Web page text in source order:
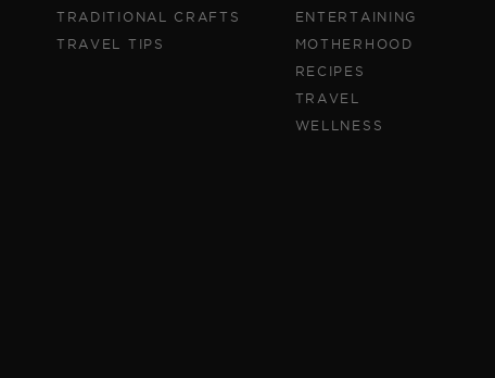
TRADITIONAL CRAFTS
TRAVEL TIPS
ENTERTAINING
MOTHERHOOD
RECIPES
TRAVEL
WELLNESS